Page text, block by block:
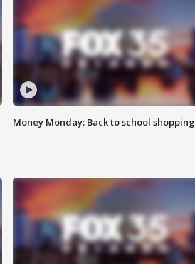
Money Monday: Back to school shopping